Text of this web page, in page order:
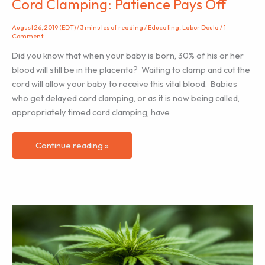
Cord Clamping: Patience Pays Off
August 26, 2019 (EDT)/3 minutes of reading / Educating, Labor Doula /1
Comment
Did you know that when your baby is born, 30% of his or her
blood will still be in the placenta? Waiting to clamp and cut the
cord will allow your baby to receive this vital blood. Babies
who get delayed cord clamping, or as it is now being called,
appropriately timed cord clamping, have
Cord
Clamping:
Pays
Continue reading »